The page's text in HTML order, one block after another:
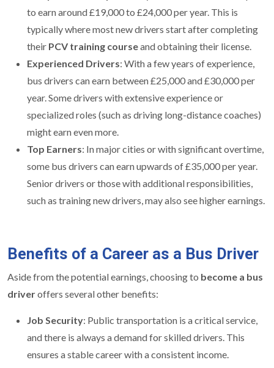
to earn around £19,000 to £24,000 per year. This is
typically where most new drivers start after completing
their PCV training courseand obtaining their license.
Experienced Drivers: With a few years of experience,
bus drivers can earn between £25,000 and £30,000 per
year. Some drivers with extensive experience or
specialized roles (such as driving long-distance coaches)
might earn even more.
Top Earners: In major cities or with significant overtime,
some bus drivers can earn upwards of £35,000 per year.
Senior drivers or those with additional responsibilities,
such as training new drivers, may also see higher earnings.
Benefits of a Career as a Bus Driver
Aside from the potential earnings, choosing to become a bus
driveroffers several other benefits:
Job Security: Public transportation is a critical service,
and there is always a demand for skilled drivers. This
ensures a stable career with a consistent income.